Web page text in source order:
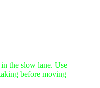
the slow lane. Use
before moving